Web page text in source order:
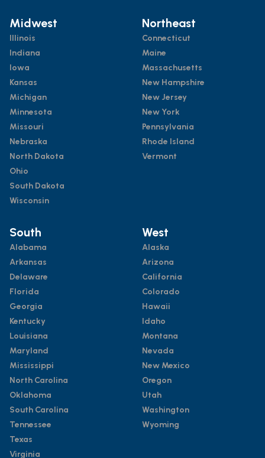
Midwest
Illinois
Indiana
Iowa
Kansas
Michigan
Minnesota
Missouri
Nebraska
North Dakota
Ohio
South Dakota
Wisconsin
Northeast
Connecticut
Maine
Massachusetts
New Hampshire
New Jersey
New York
Pennsylvania
Rhode Island
Vermont
South
Alabama
Arkansas
Delaware
Florida
Georgia
Kentucky
Louisiana
Maryland
Mississippi
North Carolina
Oklahoma
South Carolina
Tennessee
Texas
Virginia
West
Alaska
Arizona
California
Colorado
Hawaii
Idaho
Montana
Nevada
New Mexico
Oregon
Utah
Washington
Wyoming